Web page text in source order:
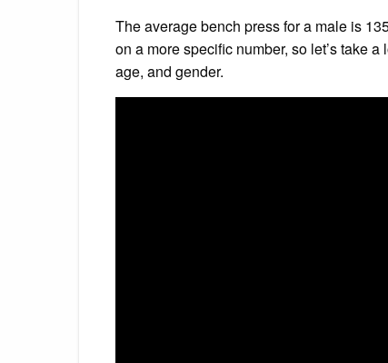
The average bench press for a male is
on a more specific number, so let’s take
age, and gender.